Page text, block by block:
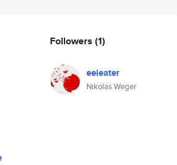
Followers (1)
eeleater
Nikolas Weger